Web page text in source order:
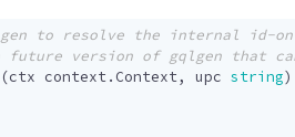
(ctx context. Context, upc string)